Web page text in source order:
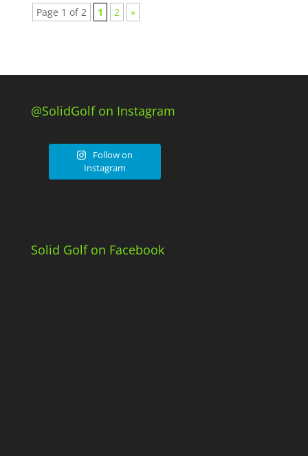
Page 1 of 2
1 2 »
@SolidGolf on Instagram
Follow on
Instagram
Solid Golf on Facebook